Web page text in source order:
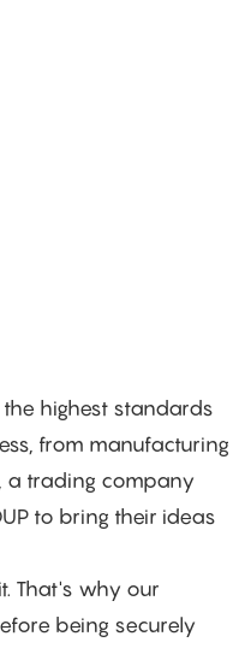
highest standards
from manufacturing
a trading company
to bring their ideas
That's why our
being securely